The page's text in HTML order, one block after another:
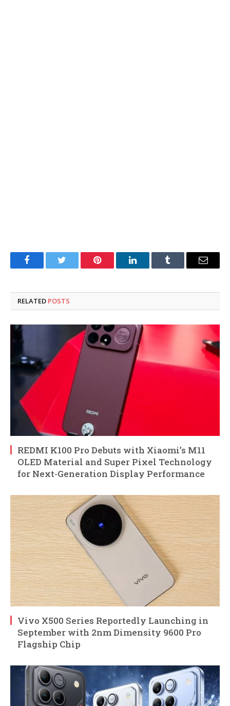
FacebookTwitter Pinterest LinkedInTumblr Email
RELATED POSTS
REDMI K100 Pro Debuts with Xiaomi’s M11
OLED Material and Super Pixel Technology
for Next-Generation Display Performance
Vivo X500 Series Reportedly Launching in
September with 2nm Dimensity 9600 Pro
Flagship Chip